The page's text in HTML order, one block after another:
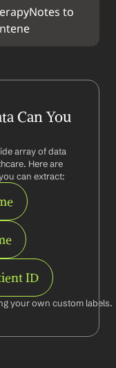
to
Can You
array of data
Here are
can extract:
ID
your own custom labels.